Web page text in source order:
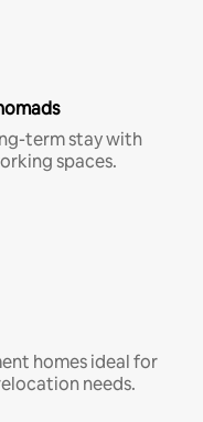
term stay with
spaces.
homes ideal for
needs.